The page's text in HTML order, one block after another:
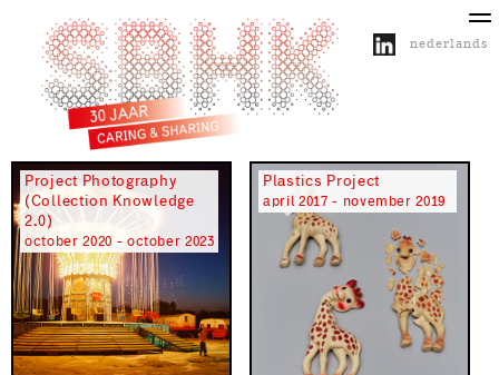
nederlands
about SBHK activities projects publications
Project Photography
(Collection Knowledge
2.0)
october 2020 - october 2023
Plastics Project
april 2017 - november 2019